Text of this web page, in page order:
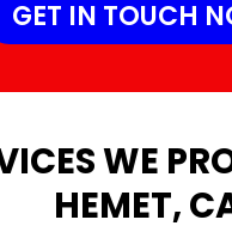
GET IN TOUCH
WE
HEMET,